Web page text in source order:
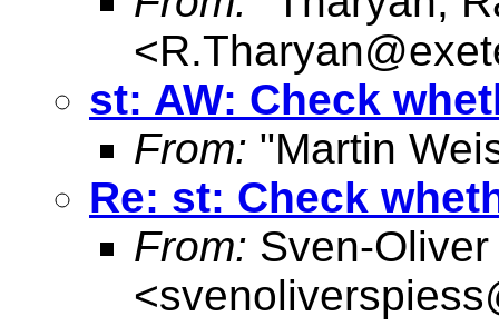
<
st: AW: Check
From: "Martin
Re: st: Check
From: Sven-
<